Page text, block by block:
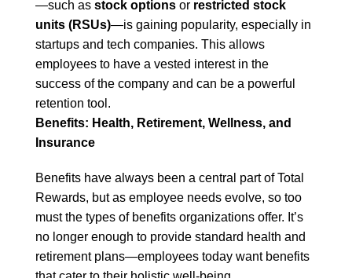
—such as stock options or restricted stock
units (RSUs)—is gaining popularity, especially in
startups and tech companies. This allows
employees to have a vested interest in the
success of the company and can be a powerful
retention tool.
Benefits: Health, Retirement, Wellness, and
Insurance
Benefits have always been a central part of Total
Rewards, but as employee needs evolve, so too
must the types of benefits organizations offer. It’s
no longer enough to provide standard health and
retirement plans—employees today want benefits